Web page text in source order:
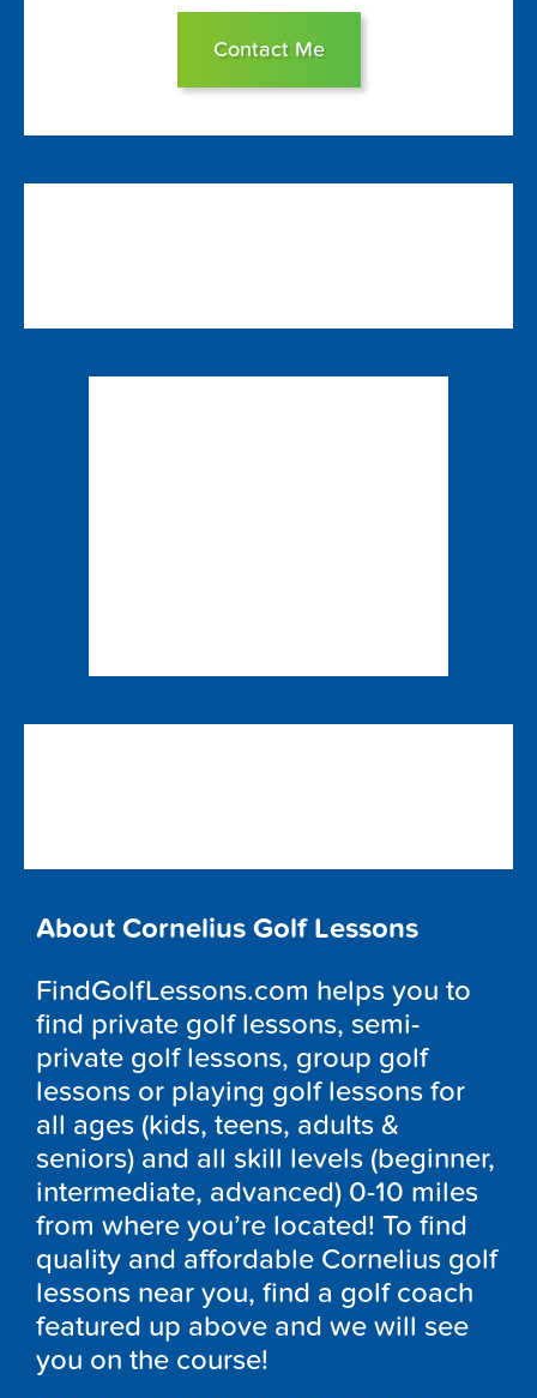
Contact Me
About Cornelius Golf Lessons
FindGolfLessons.com helps you to
find private golf lessons, semi-
private golf lessons, group golf
lessons or playing golf lessons for
all ages (kids, teens, adults &
seniors) and all skill levels (beginner,
intermediate, advanced) 0-10 miles
from where you’re located! To find
quality and affordable Cornelius golf
lessons near you, find a golf coach
featured up above and we will see
you on the course!